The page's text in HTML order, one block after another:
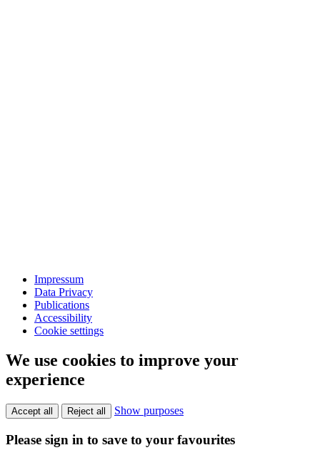
Impressum
Data Privacy
Publications
Accessibility
Cookie settings
We use cookies to improve your
experience
Accept all Reject all Show purposes
Please sign in to save to your favourites